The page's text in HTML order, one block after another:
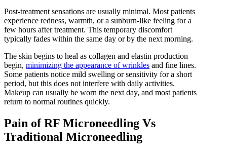
Post-treatment sensations are usually minimal. Most patients
experience redness, warmth, or a sunburn-like feeling for a
few hours after treatment. This temporary discomfort
typically fades within the same day or by the next morning.
The skin begins to heal as collagen and elastin production
begin, minimizing the appearance of wrinkles and fine lines.
Some patients notice mild swelling or sensitivity for a short
period, but this does not interfere with daily activities.
Makeup can usually be worn the next day, and most patients
return to normal routines quickly.
Pain of RF Microneedling Vs
Traditional Microneedling